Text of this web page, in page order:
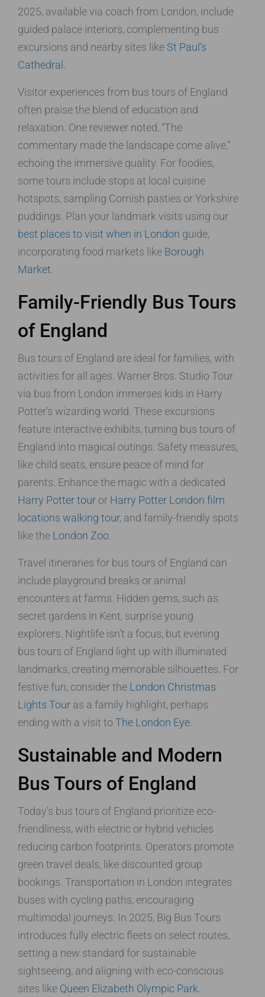
2025, available via coach from London, include
guided palace interiors, complementing bus
excursions and nearby sites like St Paul’s
Cathedral .
Visitor experiences from bus tours of England
often praise the blend of education and
relaxation. One reviewer noted, “The
commentary made the landscape come alive,”
echoing the immersive quality. For foodies,
some tours include stops at local cuisine
hotspots, sampling Cornish pasties or Yorkshire
puddings. Plan your landmark visits using our
best places to visit when in London guide,
incorporating food markets like Borough
Market.
Family-Friendly Bus Tours
of England
Bus tours of England are ideal for families, with
activities for all ages. Warner Bros. Studio Tour
via bus from London immerses kids in Harry
Potter’s wizarding world. These excursions
feature interactive exhibits, turning bus tours of
England into magical outings. Safety measures,
like child seats, ensure peace of mind for
parents. Enhance the magic with a dedicated
Harry Potter tour or Harry Potter London film
locations walking tour, and family-friendly spots
like the London Zoo.
Travel itineraries for bus tours of England can
include playground breaks or animal
encounters at farms. Hidden gems, such as
secret gardens in Kent, surprise young
explorers. Nightlife isn’t a focus, but evening
bus tours of England light up with illuminated
landmarks, creating memorable silhouettes. For
festive fun, consider the London Christmas
Lights Tour as a family highlight, perhaps
ending with a visit to The London Eye.
Sustainable and Modern
Bus Tours of England
Today’s bus tours of England prioritize eco-
friendliness, with electric or hybrid vehicles
reducing carbon footprints. Operators promote
green travel deals, like discounted group
bookings. Transportation in London integrates
buses with cycling paths, encouraging
multimodal journeys. In 2025, Big Bus Tours
introduces fully electric fleets on select routes,
setting a new standard for sustainable
sightseeing, and aligning with eco-conscious
sites like Queen Elizabeth Olympic Park.